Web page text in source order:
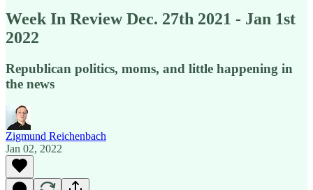
Week In Review Dec. 27th 2021 - Jan 1st
2022
Republican politics, moms, and little happening in
the news
Zigmund Reichenbach
Jan 02, 2022